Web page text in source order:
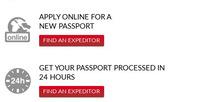
APPLY ONLINE FOR A
NEW PASSPORT
FIND AN EXPEDITOR
GET YOUR PASSPORT PROCESSED IN
24 HOURS
FIND AN EXPEDITOR